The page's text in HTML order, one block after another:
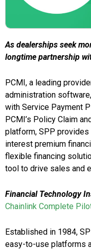
As dealerships seek
longtime partnership
PCMI, a leading
administration
with Service Payment
PCMI’s Policy Claim
platform, SPP
interest premium
flexible financing
tool to drive sales and
Financial Technology
Chainlink Complete
Established in 1984,
easy-to-use platforms